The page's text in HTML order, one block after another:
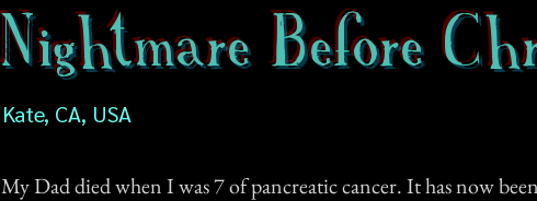
Nightmare Before
Kate, CA, USA
My Dad died when I was 7 of pancreatic cancer. It has now